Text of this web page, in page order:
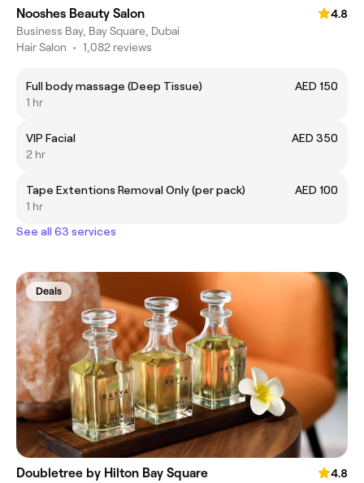
Nooshes Beauty Salon
4.8
Business Bay, Bay Square, Dubai
Hair Salon • 1,082 reviews
Full body massage (Deep Tissue)
AED 150
1 hr
VIP Facial
AED 350
2 hr
Tape Extentions Removal Only (per pack)
AED 100
1 hr
See all 63 services
Deals
Doubletree by Hilton Bay Square
4.8